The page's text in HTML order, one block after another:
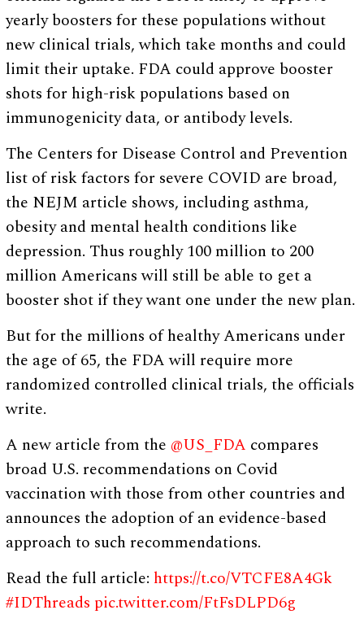
yearly boosters for these populations without
new clinical trials, which take months and could
limit their uptake. FDA could approve booster
shots for high-risk populations based on
immunogenicity data, or antibody levels.
The Centers for Disease Control and Prevention
list of risk factors for severe COVID are broad,
the NEJM article shows, including asthma,
obesity and mental health conditions like
depression. Thus roughly 100 million to 200
million Americans will still be able to get a
booster shot if they want one under the new plan.
But for the millions of healthy Americans under
the age of 65, the FDA will require more
randomized controlled clinical trials, the officials
write.
A new article from the @US_FDA compares
broad U.S. recommendations on Covid
vaccination with those from other countries and
announces the adoption of an evidence-based
approach to such recommendations.
Read the full article: https://t.co/VTCFE8A4Gk
#IDThreads pic.twitter.com/FtFsDLPD6g